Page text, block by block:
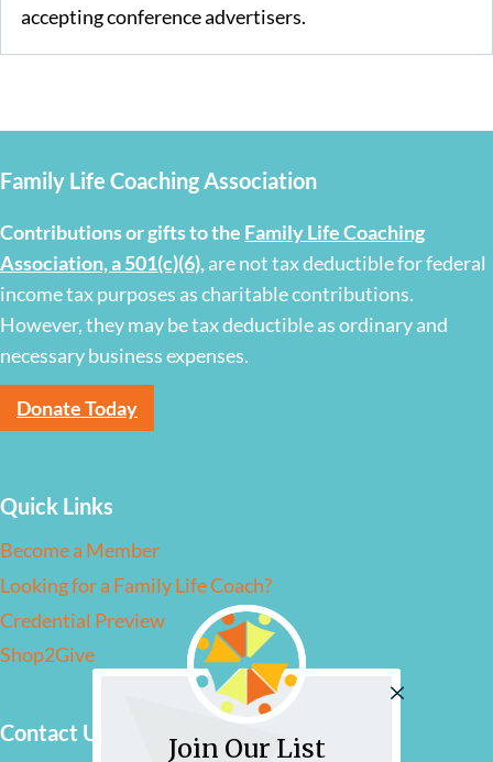
accepting conference advertisers.
Family Life Coaching Association
Contributions or gifts to the Family Life Coaching
Association, a 501(c)(6),are not tax deductible for federal
income tax purposes as charitable contributions.
However, they may be tax deductible as ordinary and
necessary business expenses.
Donate Today
Quick Links
Become a Member
Looking for a Family Life Coach?
Credential Preview
Shop2Give
Contact Us Join Our List